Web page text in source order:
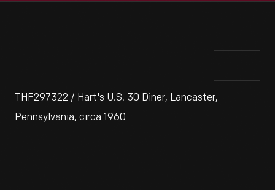
THF297322 / Hart's U.S. 30 Diner, Lancaster,
Pennsylvania, circa 1960